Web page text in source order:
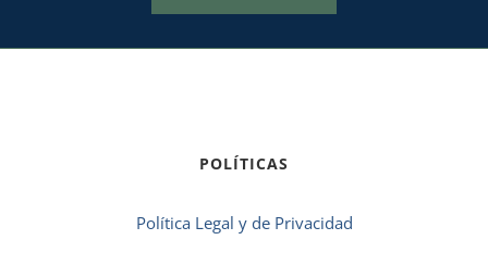
POLÍTICAS
Política Legal y de Privacidad